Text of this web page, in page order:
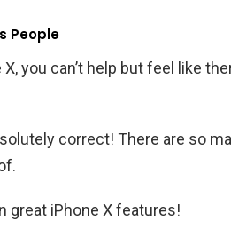
People
you can’t help but feel like
correct! There are so
great iPhone X features!